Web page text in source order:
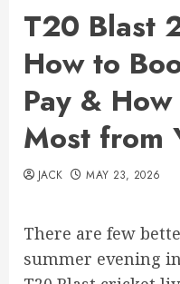
T20 Blast
How to
Pay &
Most from
JACK MAY 23, 2026
There are few
summer evening